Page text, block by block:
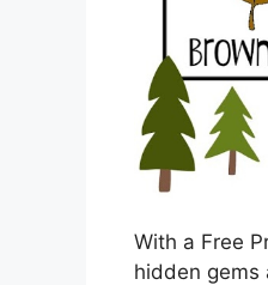
With a Free
hidden gems